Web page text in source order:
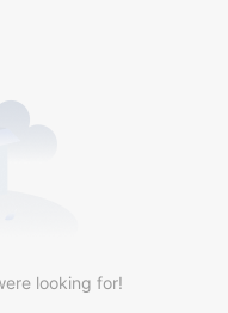
looking for!